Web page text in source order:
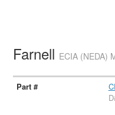
Farnell ECIA (NEDA)